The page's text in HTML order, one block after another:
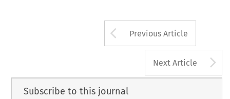
Arrow button
Previous Article
Next Article
Subscribe to this journal